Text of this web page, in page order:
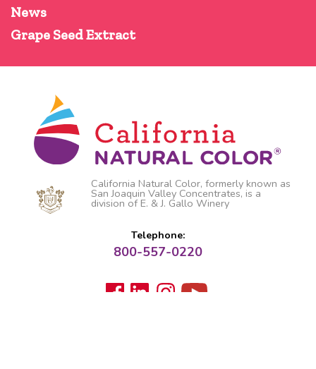
News
Grape Seed Extract
California Natural Color, formerly known as
San Joaquin Valley Concentrates, is a
division of E. & J. Gallo Winery
Telephone:
800-557-0220